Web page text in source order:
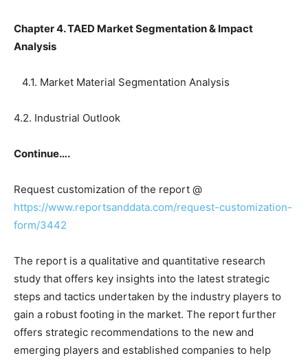
Chapter 4. TAED Market Segmentation & Impact
Analysis
4.1. Market Material Segmentation Analysis
4.2. Industrial Outlook
Continue….
Request customization of the report @
https://www.reportsanddata.com/request-customization-
form/3442
The report is a qualitative and quantitative research
study that offers key insights into the latest strategic
steps and tactics undertaken by the industry players to
gain a robust footing in the market. The report further
offers strategic recommendations to the new and
emerging players and established companies to help